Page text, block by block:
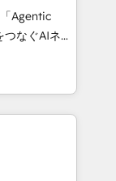
strategies
of the
of the
help
Agentic
Eliteの実装
エージェン
ティング・営
ープ会社・部
スのサイロ化